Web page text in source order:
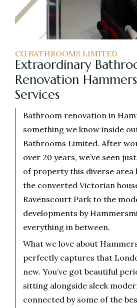
CG BATHROOMS LIMITED
Extraordinary
Renovation
Services
Bathroom renovation in
something we know inside
Bathrooms Limited. After
over 20 years, we’ve seen
of property this diverse
the converted Victorian
Ravenscourt Park to the
developments by
everything in between.
What we love about
perfectly captures that
new. You’ve got beautiful
sitting alongside sleek
connected by some of the